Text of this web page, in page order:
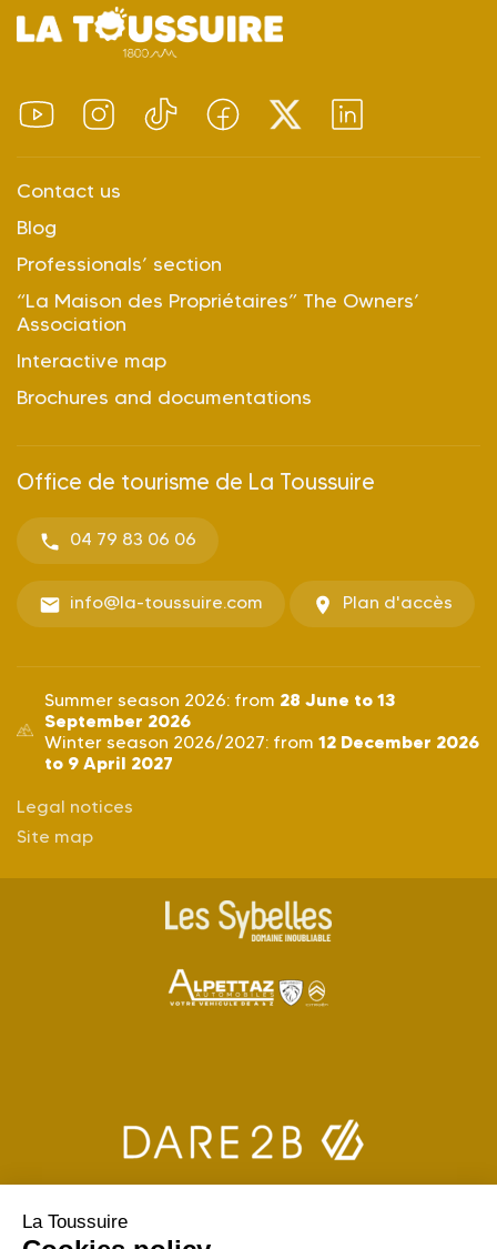
Contact us
Blog
Professionals’ section
“La Maison des Propriétaires” The Owners’
Association
Interactive map
Brochures and documentations
Office de tourisme de La Toussuire
04 79 83 06 06
info@la-toussuire.com Plan d'accès
Summer season 2026: from 28 June to 13
September 2026
Winter season 2026/2027: from 12 December 2026
to 9 April 2027
Legal notices
Site map
La Toussuire